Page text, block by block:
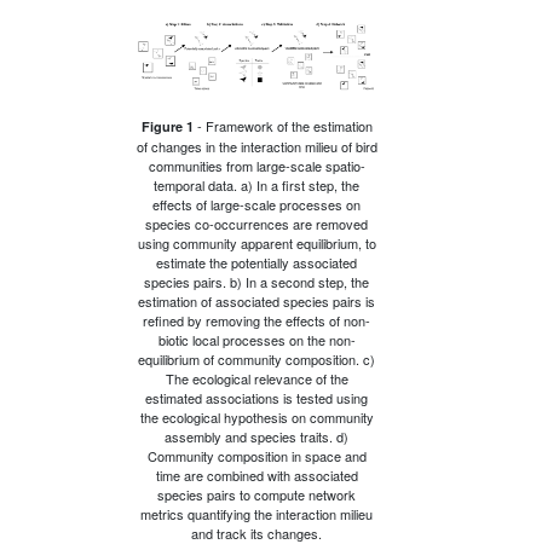
Figure 1 - Framework of the estimation
of changes in the interaction milieu of bird
communities from large-scale spatio-
temporal data. a) In a first step, the
effects of large-scale processes on
species co-occurrences are removed
using community apparent equilibrium, to
estimate the potentially associated
species pairs. b) In a second step, the
estimation of associated species pairs is
refined by removing the effects of non-
biotic local processes on the non-
equilibrium of community composition. c)
The ecological relevance of the
estimated associations is tested using
the ecological hypothesis on community
assembly and species traits. d)
Community composition in space and
time are combined with associated
species pairs to compute network
metrics quantifying the interaction milieu
and track its changes.